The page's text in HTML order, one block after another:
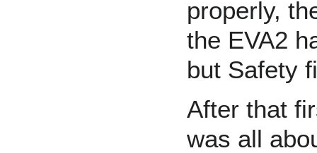
properly,
the EVA2
but Safety
After that
was all